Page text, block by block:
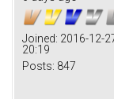
Joined: 2016-12-
20:19
Posts: 847